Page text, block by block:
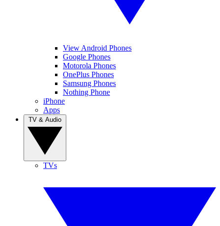
View Android Phones
Google Phones
Motorola Phones
OnePlus Phones
Samsung Phones
Nothing Phone
iPhone
Apps
TVs